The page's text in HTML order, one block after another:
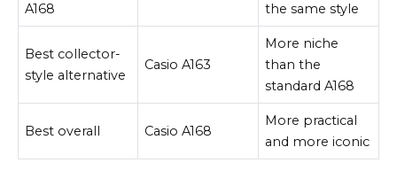
A168
the same style
Best collector-
style alternative
Casio A163
More niche
than the
standard A168
Best overall Casio A168
More practical
and more iconic